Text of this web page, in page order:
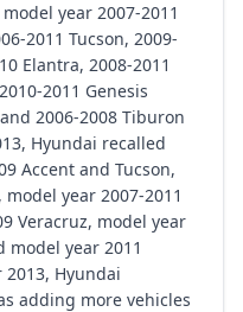
year 2007-2011
2011 Tucson, 2009-
Elantra, 2008-2011
2011 Genesis
2006-2008 Tiburon
Hyundai recalled
Accent and Tucson,
year 2007-2011
Veracruz, model year
model year 2011
Hyundai
adding more vehicles